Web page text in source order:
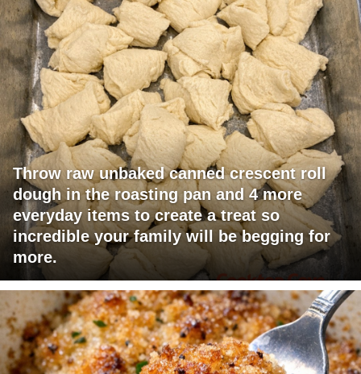
Throw raw unbaked canned crescent roll
dough in the roasting pan and 4 more
everyday items to create a treat so
incredible your family will be begging for
more.